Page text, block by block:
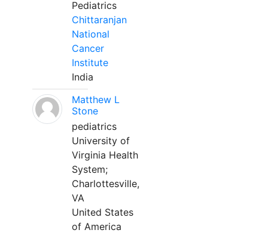
Pediatrics
Chittaranjan
National
Cancer
Institute
India
Matthew L
Stone
pediatrics
University of
Virginia Health
System;
Charlottesville,
VA
United States
of America